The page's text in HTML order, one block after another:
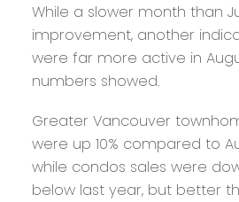
While a slower month than
improvement, another
were far more active in
numbers showed.
Greater Vancouver
were up 10% compared to
while condos sales were
below last year, but better